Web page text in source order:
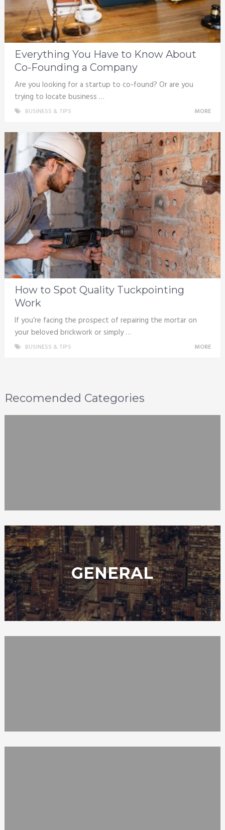
Everything You Have to Know About
Co-Founding a Company
Are you looking for a startup to co-found? Or are you
trying to locate business …
BUSINESS & TIPS MORE
How to Spot Quality Tuckpointing
Work
If you’re facing the prospect of repairing the mortar on
your beloved brickwork or simply …
BUSINESS & TIPS MORE
Recomended Categories
GENERAL